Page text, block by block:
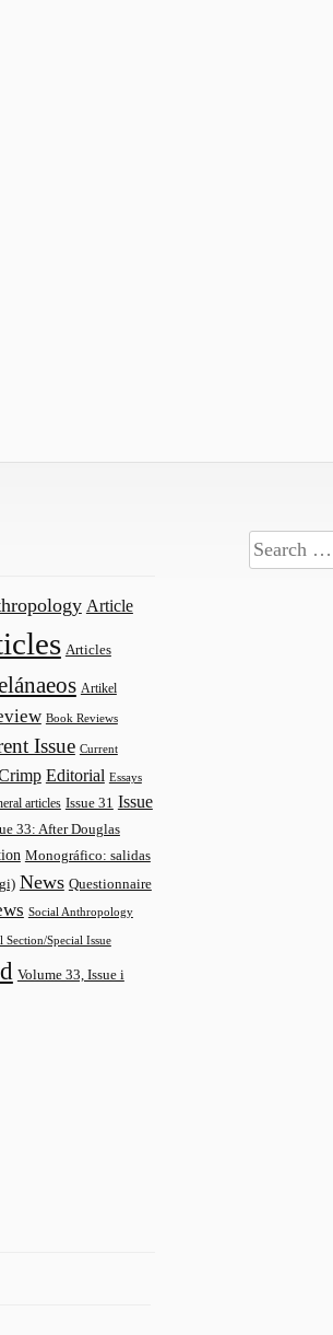
Article
Articles
Artikel
Book Reviews
Issue Current
Editorial Essays
articles Issue 31 Issue
33: After Douglas
Monográfico: salidas
News Questionnaire
Social Anthropology
Section/Special Issue
Volume 33, Issue i
Search
for: